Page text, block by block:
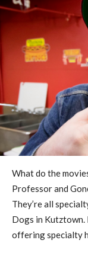
What do the
Professor and
They’re all
Dogs in Kutztown.
offering specialty